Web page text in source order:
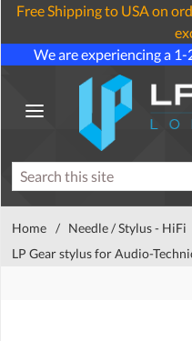
Free Shipping to USA on
We are experiencing a
Home / Needle / Stylus - HiFi
LP Gear stylus for Audio-